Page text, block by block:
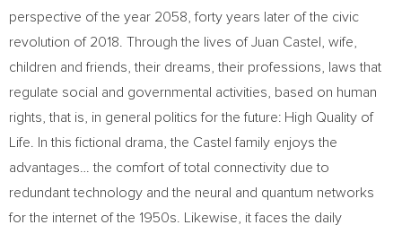
perspective of the year 2058, forty years later of the civic
revolution of 2018. Through the lives ofJuan Castel
, wife,
children and friends, their dreams, their professions, laws that
regulate social and governmental activities, based on human
rights, that is, in general politics for the future: High Quality of
Life. In this fictional drama, the Castel family enjoys the
advantages… the comfort of total connectivity due to
redundant technology and the neural and quantum networks
for the internet of the 1950s. Likewise, it faces the daily